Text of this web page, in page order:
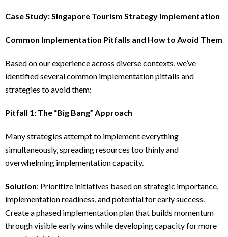
Case Study: Singapore Tourism Strategy Implementation
Common Implementation Pitfalls and How to Avoid Them
Based on our experience across diverse contexts, we’ve
identified several common implementation pitfalls and
strategies to avoid them:
Pitfall 1: The “Big Bang” Approach
Many strategies attempt to implement everything
simultaneously, spreading resources too thinly and
overwhelming implementation capacity.
Solution: Prioritize initiatives based on strategic importance,
implementation readiness, and potential for early success.
Create a phased implementation plan that builds momentum
through visible early wins while developing capacity for more